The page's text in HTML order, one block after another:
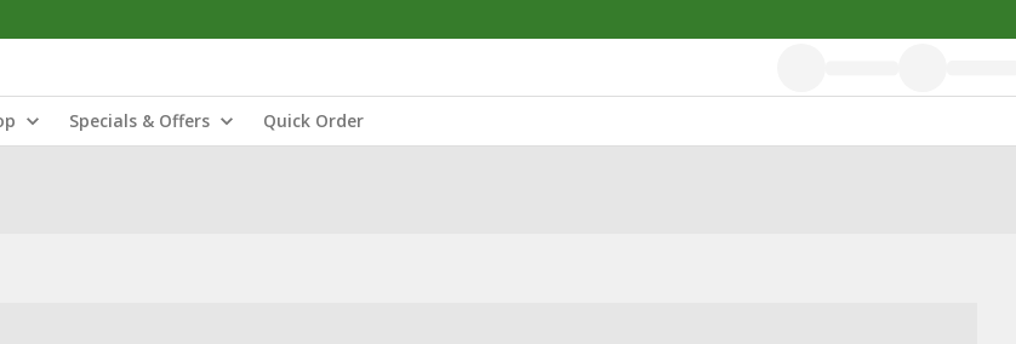
Specials & Offers Quick Order